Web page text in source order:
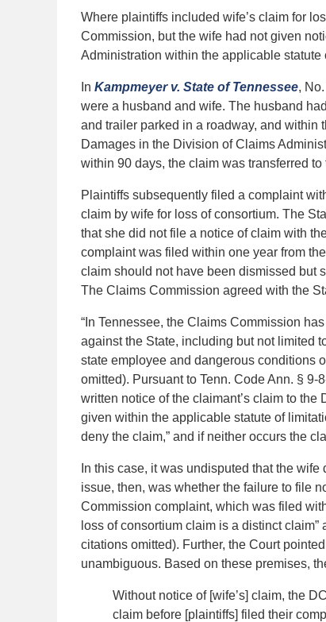
Where plaintiffs included wife’s claim for
Commission, but the wife had not given
Administration within the applicable statute
In Kampmeyer v. State of Tennessee,
were a husband and wife. The husband
and trailer parked in a roadway, and within
Damages in the Division of Claims
within 90 days, the claim was transferred
Plaintiffs subsequently filed a complaint
claim by wife for loss of consortium. The
that she did not file a notice of claim with
complaint was filed within one year from
claim should not have been dismissed but
The Claims Commission agreed with the
“In Tennessee, the Claims Commission
against the State, including but not limited
state employee and dangerous conditions
omitted). Pursuant to Tenn. Code Ann. §
written notice of the claimant’s claim to the
given within the applicable statute of
deny the claim,” and if neither occurs the
In this case, it was undisputed that the
issue, then, was whether the failure to file
Commission complaint, which was filed
loss of consortium claim is a distinct claim”
citations omitted). Further, the Court
unambiguous. Based on these premises,
Without notice of [wife’s] claim, the
claim before [plaintiffs] filed their